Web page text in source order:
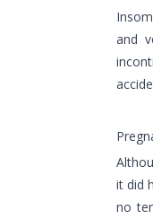
and
it did
no